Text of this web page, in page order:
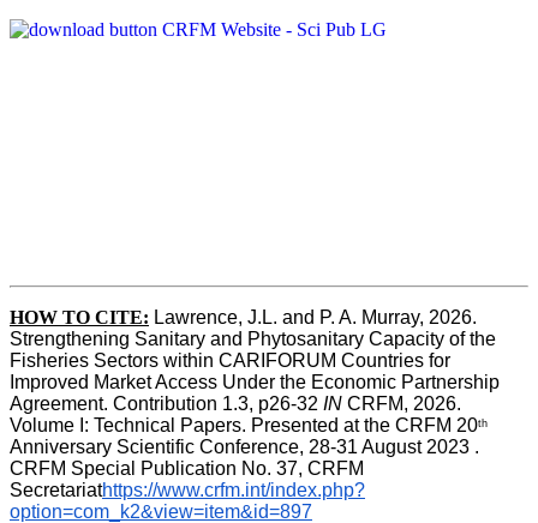
HOW TO CITE: Lawrence, J.L. and P. A. Murray, 2026.
Strengthening Sanitary and Phytosanitary Capacity of the
Fisheries Sectors within CARIFORUM Countries for
Improved Market Access Under the Economic Partnership
Agreement. Contribution 1.3, p26-32 IN CRFM, 2026.
Volume I: Technical Papers. Presented at the CRFM 20th
Anniversary Scientific Conference, 28-31 August 2023 .
CRFM Special Publication No. 37, CRFM
Secretariathttps://www.crfm.int/index.php?
option=com_k2&view=item&id=897